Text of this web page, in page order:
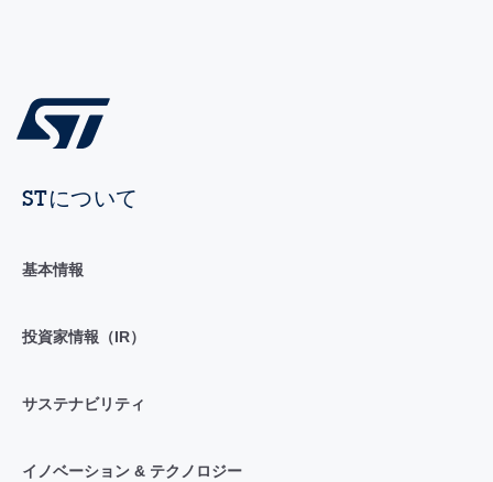
STについて
基本情報
投資家情報（IR）
サステナビリティ
イノベーション & テクノロジー